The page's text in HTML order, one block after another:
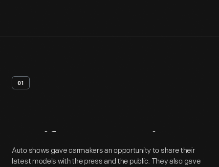
01
Artifact Overview
Auto shows gave carmakers an opportunity to share their
latest models with the press and the public. They also gave